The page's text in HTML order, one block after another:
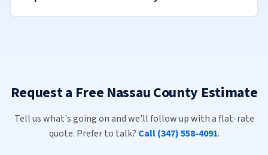
Request a Free Nassau County Estimate
Tell us what's going on and we'll follow up with a flat-rate
quote. Prefer to talk? Call (347) 558-4091.